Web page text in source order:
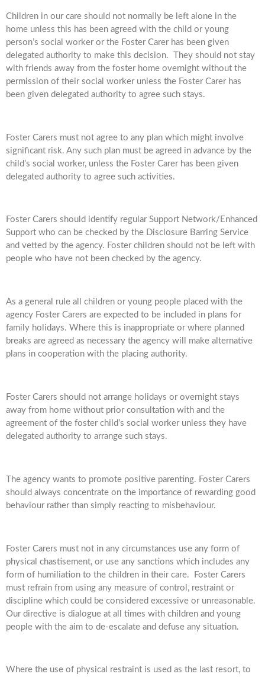
Children in our care should not normally be left alone in the
home unless this has been agreed with the child or young
person’s social worker or the Foster Carer has been given
delegated authority to make this decision. They should not stay
with friends away from the foster home overnight without the
permission of their social worker unless the Foster Carer has
been given delegated authority to agree such stays.
Foster Carers must not agree to any plan which might involve
significant risk. Any such plan must be agreed in advance by the
child’s social worker, unless the Foster Carer has been given
delegated authority to agree such activities.
Foster Carers should identify regular Support Network/Enhanced
Support who can be checked by the Disclosure Barring Service
and vetted by the agency. Foster children should not be left with
people who have not been checked by the agency.
As a general rule all children or young people placed with the
agency Foster Carers are expected to be included in plans for
family holidays. Where this is inappropriate or where planned
breaks are agreed as necessary the agency will make alternative
plans in cooperation with the placing authority.
Foster Carers should not arrange holidays or overnight stays
away from home without prior consultation with and the
agreement of the foster child’s social worker unless they have
delegated authority to arrange such stays.
The agency wants to promote positive parenting. Foster Carers
should always concentrate on the importance of rewarding good
behaviour rather than simply reacting to misbehaviour.
Foster Carers must not in any circumstances use any form of
physical chastisement, or use any sanctions which includes any
form of humiliation to the children in their care. Foster Carers
must refrain from using any measure of control, restraint or
discipline which could be considered excessive or unreasonable.
Our directive is dialogue at all times with children and young
people with the aim to de-escalate and defuse any situation.
Where the use of physical restraint is used as the last resort, to